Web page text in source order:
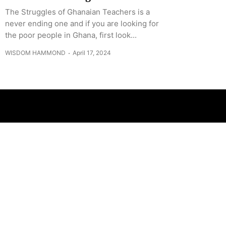
The Struggles of Ghanaian Teachers is a
never ending one and if you are looking for
the poor people in Ghana, first look...
WISDOM HAMMOND April 17, 2024